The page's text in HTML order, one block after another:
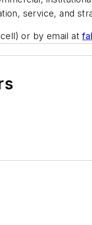
service, and
or by email at